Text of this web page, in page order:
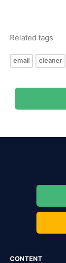
Related tags
email cleaner
CONTENT